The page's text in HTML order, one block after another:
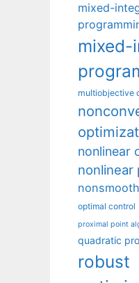
mixed-
mixed-
multiobjective
nonlinear
nonlinear
optimal control
proximal point
quadratic
robust